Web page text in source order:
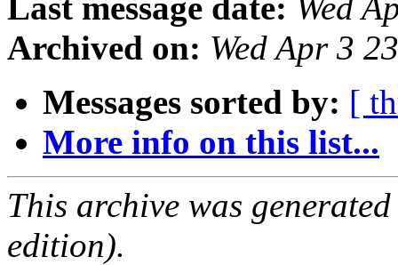
Archived on: Wed Apr 3
Messages sorted by: [
More info on this list...
This archive was
edition).